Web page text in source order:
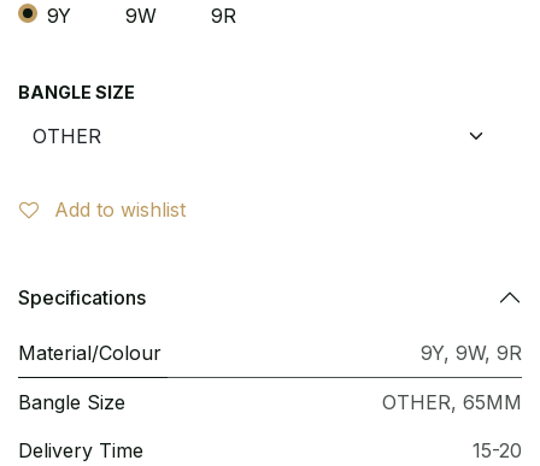
9Y 9W 9R
BANGLE SIZE
Add to wishlist
Specifications
Material/Colour 9Y, 9W, 9R
Bangle Size OTHER, 65MM
Delivery Time
15-20